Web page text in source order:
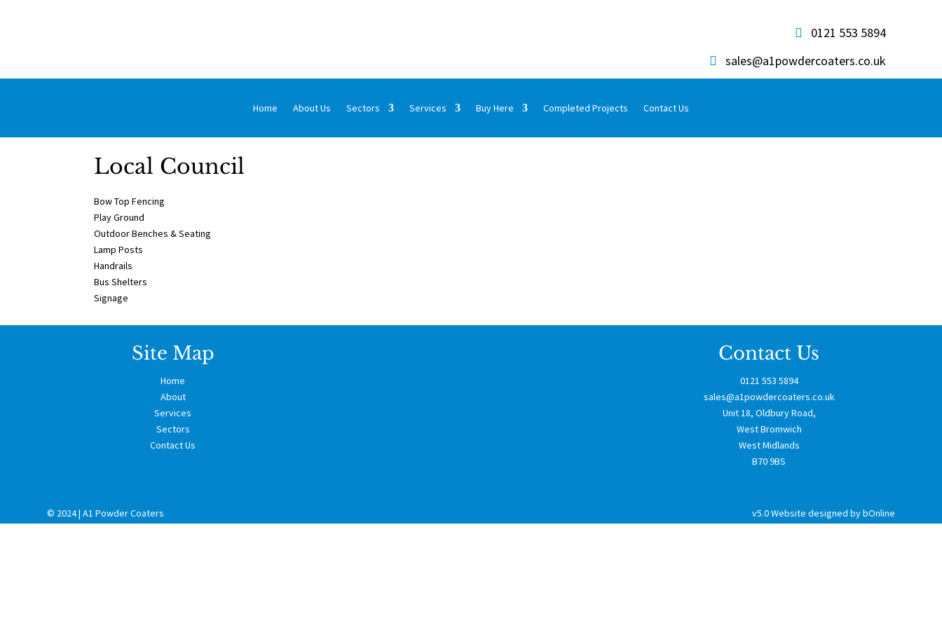
0121 553 5894
sales@a1powdercoaters.co.uk
Home About Us Sectors Services Buy Here Completed Projects Contact Us
Local Council
Bow Top Fencing
Play Ground
Outdoor Benches & Seating
Lamp Posts
Handrails
Bus Shelters
Signage
Site Map
Home
About
Services
Sectors
Contact Us
Contact Us
0121 553 5894
sales@a1powdercoaters.co.uk
Unit 18, Oldbury Road,
West Bromwich
West Midlands
B70 9BS
© 2024 | A1 Powder Coaters v5.0Website designed by bOnline